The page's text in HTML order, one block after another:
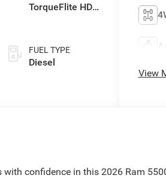
TorqueFlite HD
FUEL TYPE
Diesel
View
confidence in this 2026 Ram